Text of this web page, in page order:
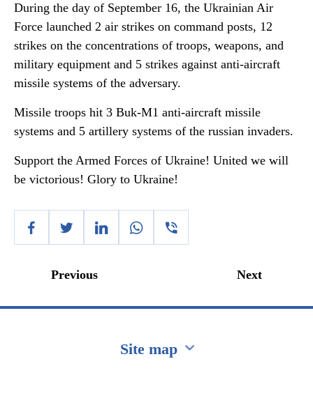
During the day of September 16, the Ukrainian Air
Force launched 2 air strikes on command posts, 12
strikes on the concentrations of troops, weapons, and
military equipment and 5 strikes against anti-aircraft
missile systems of the adversary.
Missile troops hit 3 Buk-M1 anti-aircraft missile
systems and 5 artillery systems of the russian invaders.
Support the Armed Forces of Ukraine! United we will
be victorious! Glory to Ukraine!
Previous Next
Site map